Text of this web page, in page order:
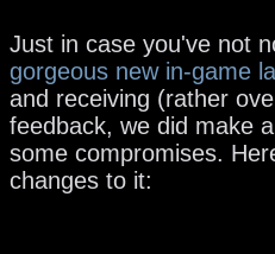
Just in case you've not
gorgeous new in-game
and receiving (rather
feedback, we did make
some compromises.
changes to it: